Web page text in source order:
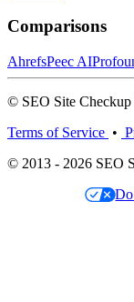
Comparisons
AhrefsPeec AI
© SEO Site Checkup
Terms of Service •
© 2013 - 2026 SEO